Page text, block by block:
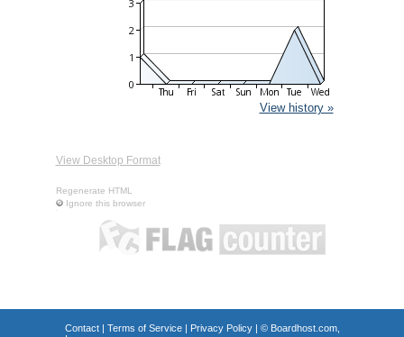
View history »
View Desktop Format
Regenerate HTML
Ignore this browser
Contact| Terms of Service| Privacy Policy| © Boardhost.com,